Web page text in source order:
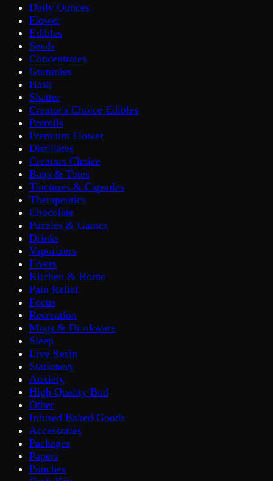
Daily Ounces
Flower
Edibles
Seeds
Concentrates
Gummies
Hash
Shatter
Creator's Choice Edibles
Prerolls
Premium Flower
Distillates
Creators Choice
Bags & Totes
Tinctures & Capsules
Therapeutics
Chocolate
Puzzles & Games
Drinks
Vaporizers
Fivers
Kitchen & Home
Pain Relief
Focus
Recreation
Mugs & Drinkware
Sleep
Live Resin
Stationery
Anxiety
High Quality Bud
Other
Infused Baked Goods
Accessories
Packages
Papers
Pouches